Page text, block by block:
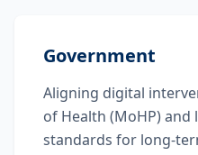
Government
Aligning digital
of Health (MoHP)
standards for long-